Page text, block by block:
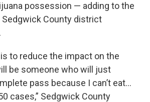
possession — adding to the
County district
to reduce the impact on the
be someone who will just
pass because I can’t eat...
cases,” Sedgwick County